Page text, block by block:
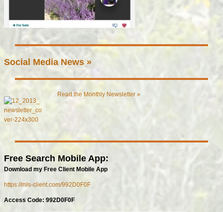
Social Media News »
Read the Monthly Newsletter »
Free Search Mobile App:
Download my Free Client Mobile App
https://mls-client.com/992D0F0F
Access Code: 992D0F0F